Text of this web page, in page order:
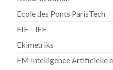
Ecole des Ponts ParisTech
EIF – IEF
Ekimetriks
EM Intelligence Artificielle